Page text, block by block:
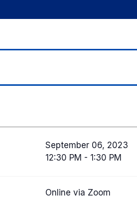
September 06, 2023
12:30 PM - 1:30 PM
Online via Zoom